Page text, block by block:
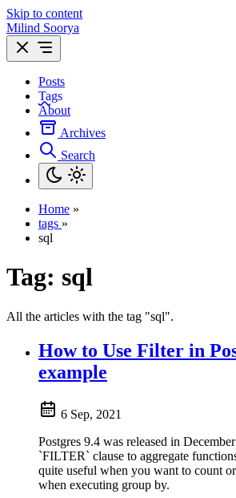
Skip to content
Milind Soorya
Posts
Tags
About
Archives
Search
Home »
tags »
sql
Tag: sql
All the articles with the tag "sql".
How to Use Filter in
example
6 Sep, 2021
Postgres 9.4 was released in
`FILTER` clause to aggregate
quite useful when you want to count
when executing group by.